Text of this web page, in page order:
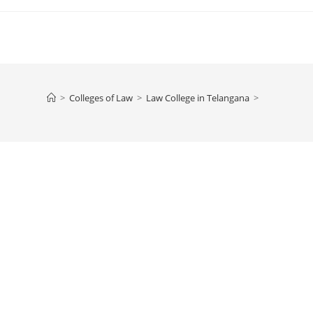
> Colleges of ‌‌‌‌‌‌‌‌‌‌Law > ‌‌‌‌‌‌‌‌‌‌‌‌‌‌‌‌‌‌‌‌‌‌‌Law College in Telangana >